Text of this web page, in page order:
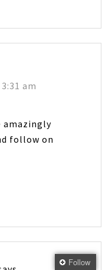
am
amazingly
follow on
Follow